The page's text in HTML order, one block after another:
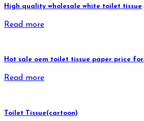
High quality wholesale white toilet tissue
Read more
Hot sale oem toilet tissue paper price for
Read more
Toilet Tissue(cartoon)